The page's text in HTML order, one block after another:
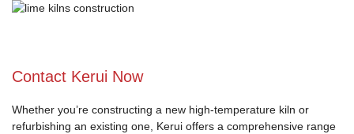
Contact Kerui Now
Whether you’re constructing a new high-temperature kiln or
refurbishing an existing one, Kerui offers a comprehensive range